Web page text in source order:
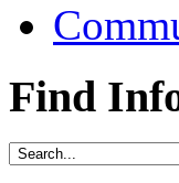
Find